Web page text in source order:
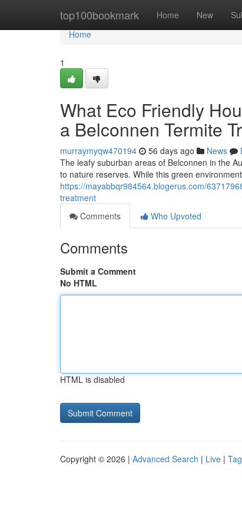
top100bookmark Home New
Home
Home
1
What Eco Friendly
a Belconnen Termite
murraymyqw470194 56 days ago News
The leafy suburban areas of Belconnen in the
to nature reserves. While this green
https://mayabbqr984564.blogerus.com/
treatment
Comments
Who Upvoted
Comments
Submit a Comment
No HTML
HTML is disabled
Copyright © 2026 | Advanced Search | Live |